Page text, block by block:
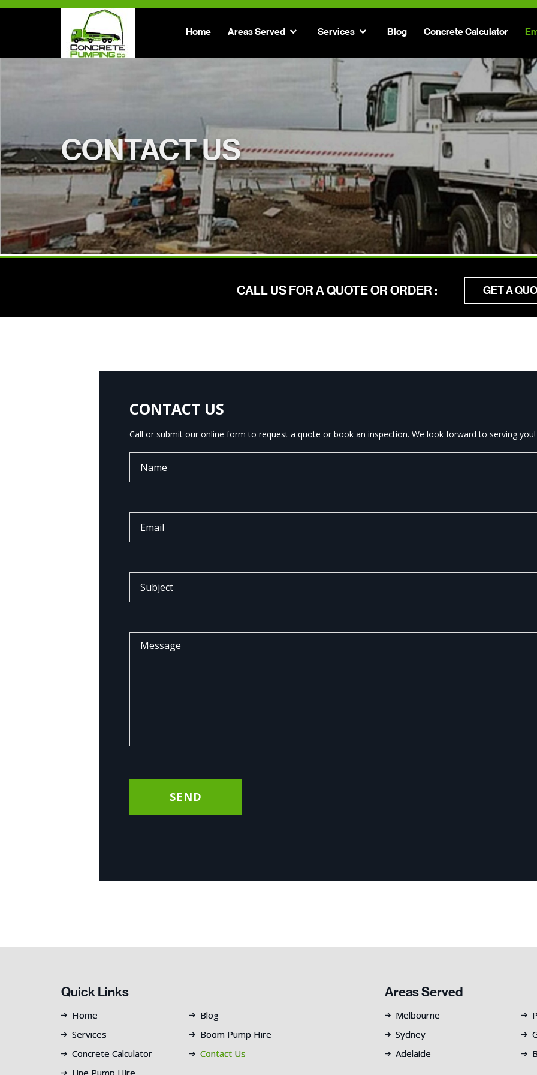
Home Areas Served Services Blog Concrete Calculator
CONTACT US
CALL US FOR A QUOTE OR ORDER : GET A
CONTACT US
Call or submit our online form to request a quote or book an inspection. We look forward to serving you!
Quick Links
Home
Blog
Services
Boom Pump Hire
Concrete Calculator
Contact Us
Line Pump Hire
Areas Served
Melbourne
Sydney
Adelaide